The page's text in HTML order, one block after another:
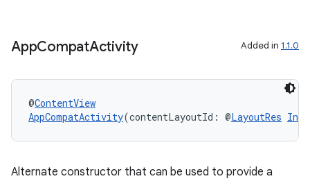
AppCompatActivity Added in 1.1.0
@ContentView
AppCompatActivity(contentLayoutId: @LayoutRes Int
Alternate constructor that can be used to provide a